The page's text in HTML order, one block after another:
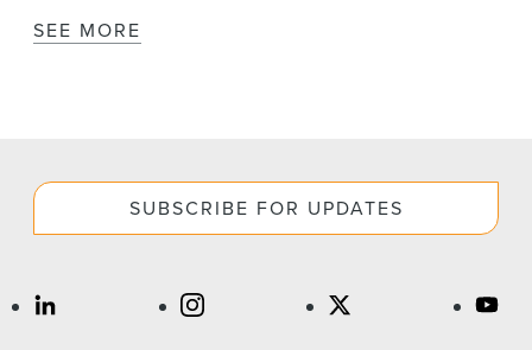
SEE MORE
SUBSCRIBE FOR UPDATES